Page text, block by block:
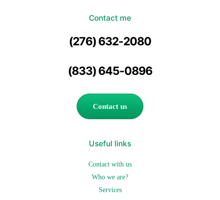
Contact me
(276) 632-2080
(833) 645-0896
Contact us
Useful links
Contact with us
Who we are?
Services